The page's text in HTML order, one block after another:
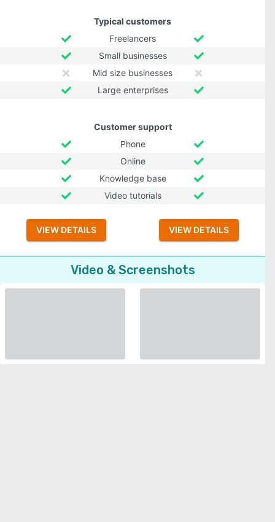
Typical customers
Freelancers
Small businesses
Mid size businesses
Large enterprises
Customer support
Phone
Online
Knowledge base
Video tutorials
VIEW DETAILS VIEW DETAILS
Video & Screenshots